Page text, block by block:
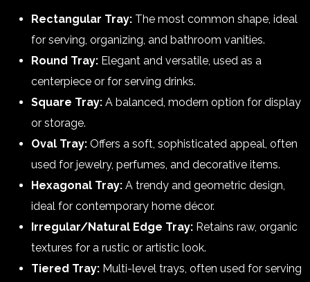
Rectangular Tray: The most common shape, ideal
for serving, organizing, and bathroom vanities.
Round Tray: Elegant and versatile, used as a
centerpiece or for serving drinks.
Square Tray: A balanced, modern option for display
or storage.
Oval Tray: Offers a soft, sophisticated appeal, often
used for jewelry, perfumes, and decorative items.
Hexagonal Tray: A trendy and geometric design,
ideal for contemporary home décor.
Irregular/Natural Edge Tray: Retains raw, organic
textures for a rustic or artistic look.
Tiered Tray: Multi-level trays, often used for serving